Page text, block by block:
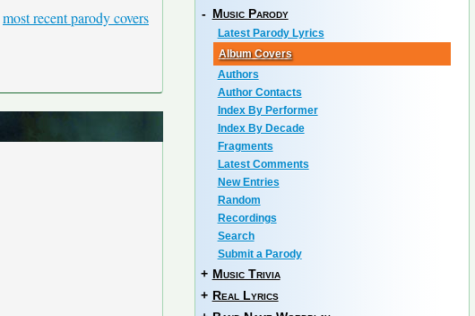
most recent parody covers
- Music Parody
Latest Parody Lyrics
Album Covers
Authors
Author Contacts
Index By Performer
Index By Decade
Fragments
Latest Comments
New Entries
Random
Recordings
Search
Submit a Parody
+ Music Trivia
+ Real Lyrics